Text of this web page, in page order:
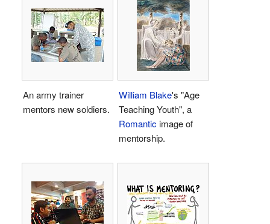
An army trainer
mentors new soldiers.
William Blake's "Age
Teaching Youth", a
Romantic image of
mentorship.